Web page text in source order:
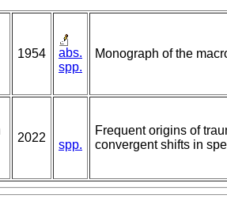
1954
abs.
spp.
Monograph of the
2022
spp.
Frequent origins of
convergent shifts in